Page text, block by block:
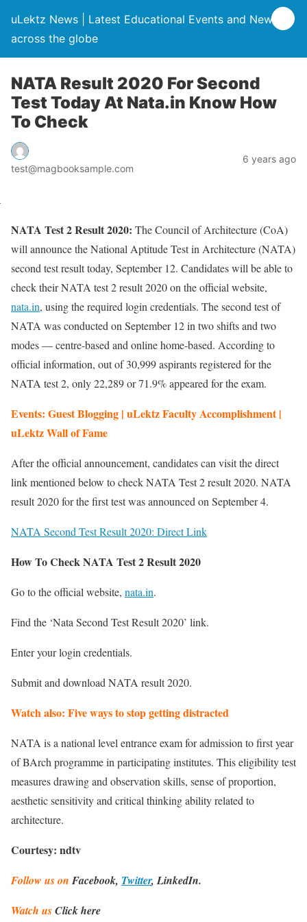
uLektz News | Latest Educational Events and News
across the globe
NATA Result 2020 For Second
Test Today At Nata.in Know How
To Check
test@magbooksample.com
6 years ago
NATA Test 2 Result 2020: The Council of Architecture (CoA)
will announce the National Aptitude Test in Architecture (NATA)
second test result today, September 12. Candidates will be able to
check their NATA test 2 result 2020 on the official website,
nata.in, using the required login credentials. The second test of
NATA was conducted on September 12 in two shifts and two
modes — centre-based and online home-based. According to
official information, out of 30,999 aspirants registered for the
NATA test 2, only 22,289 or 71.9% appeared for the exam.
Events: Guest Blogging | uLektz Faculty Accomplishment |
uLektz Wall of Fame
After the official announcement, candidates can visit the direct
link mentioned below to check NATA Test 2 result 2020. NATA
result 2020 for the first test was announced on September 4.
NATA Second Test Result 2020: Direct Link
How To Check NATA Test 2 Result 2020
Go to the official website, nata.in.
Find the ‘Nata Second Test Result 2020’ link.
Enter your login credentials.
Submit and download NATA result 2020.
Watch also: Five ways to stop getting distracted
NATA is a national level entrance exam for admission to first year
of BArch programme in participating institutes. This eligibility test
measures drawing and observation skills, sense of proportion,
aesthetic sensitivity and critical thinking ability related to
architecture.
Courtesy: ndtv
Follow us on Facebook, Twitter, LinkedIn.
Watch usClick here